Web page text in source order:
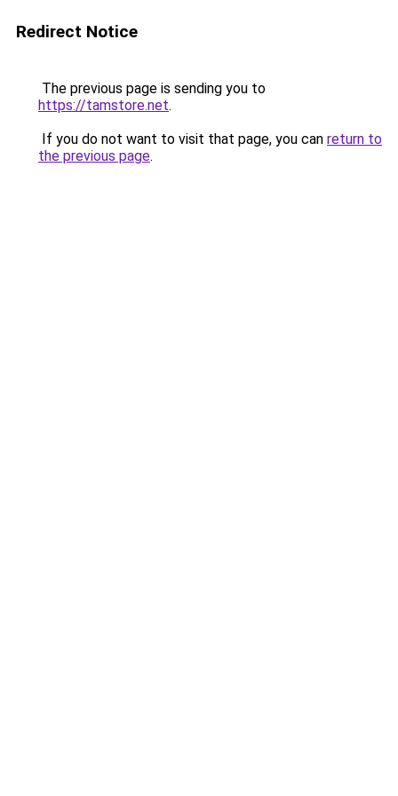
Redirect Notice
The previous page is sending you to
https://tamstore.net.
If you do not want to visit that page, you can return to
the previous page.